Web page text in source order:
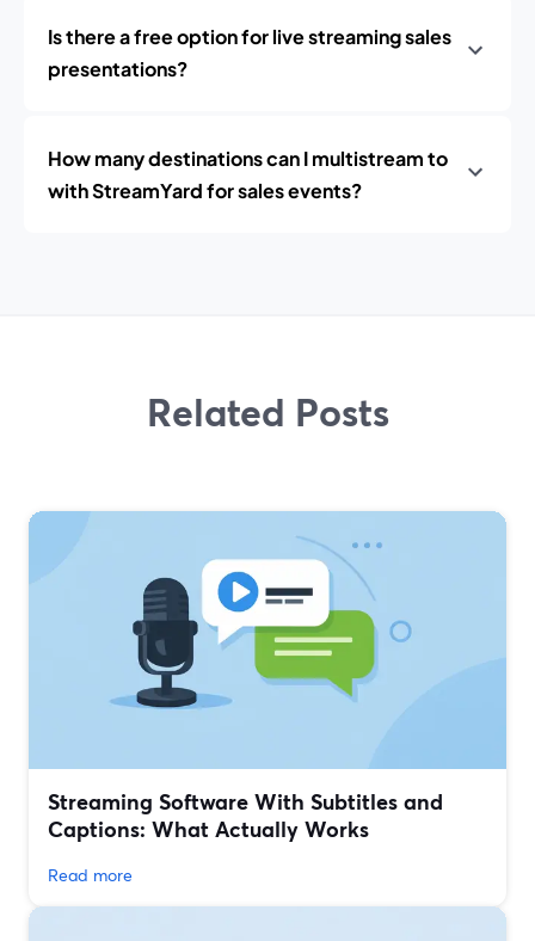
Is there a free option for live streaming sales
presentations?
How many destinations can I multistream to
with StreamYard for sales events?
Related Posts
Streaming Software With Subtitles and
Captions: What Actually Works
Read more